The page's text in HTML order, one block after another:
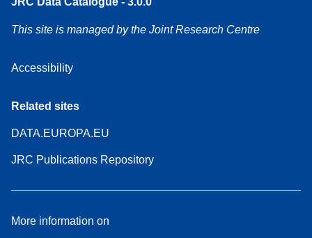
This site is managed by the Joint Research Centre
Accessibility
Related sites
DATA.EUROPA.EU
JRC Publications Repository
More information on